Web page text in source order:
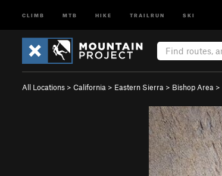
CLIMB MTB HIKE TRAILRUN SKI
All Locations > California > Eastern Sierra > Bishop Area >